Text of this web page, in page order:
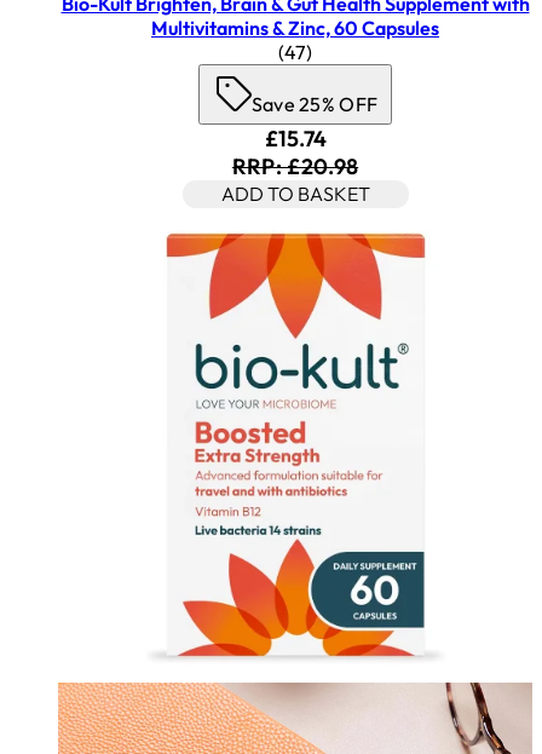
Multivitamins & Zinc, 60 Capsules
4.45 star rating based on 47
(47)
Save 25% OFF
Current price: £15.74.
£15.74
RRP: £20.98
ADD TO BASKET